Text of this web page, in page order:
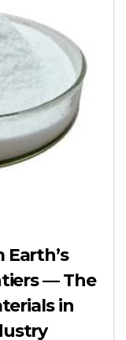
Earth’s
— The
in